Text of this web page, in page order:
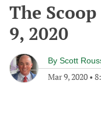
The
9, 2020
By Scott
Mar 9, 2020 •